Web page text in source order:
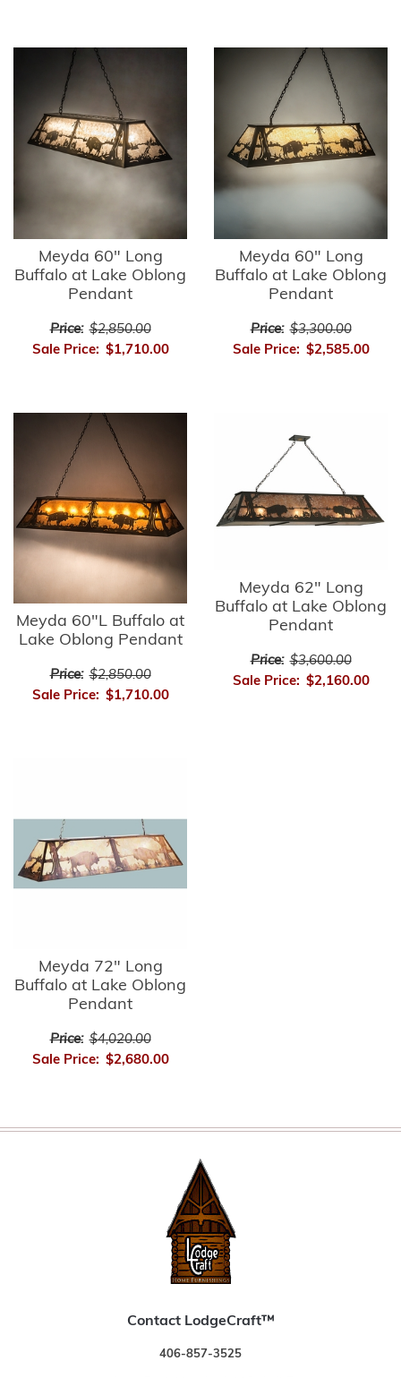
Meyda 60" Long
Buffalo at Lake Oblong
Pendant
Price: $2,850.00
Sale Price: $1,710.00
Meyda 60" Long
Buffalo at Lake Oblong
Pendant
Price: $3,300.00
Sale Price: $2,585.00
Meyda 60"L Buffalo at
Lake Oblong Pendant
Price: $2,850.00
Sale Price: $1,710.00
Meyda 62" Long
Buffalo at Lake Oblong
Pendant
Price: $3,600.00
Sale Price: $2,160.00
Meyda 72" Long
Buffalo at Lake Oblong
Pendant
Price: $4,020.00
Sale Price: $2,680.00
Contact LodgeCraft™
406-857-3525